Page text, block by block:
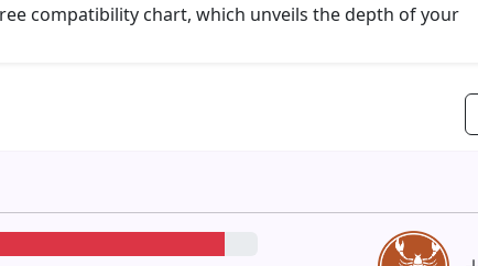
compatibility chart, which unveils the depth of your